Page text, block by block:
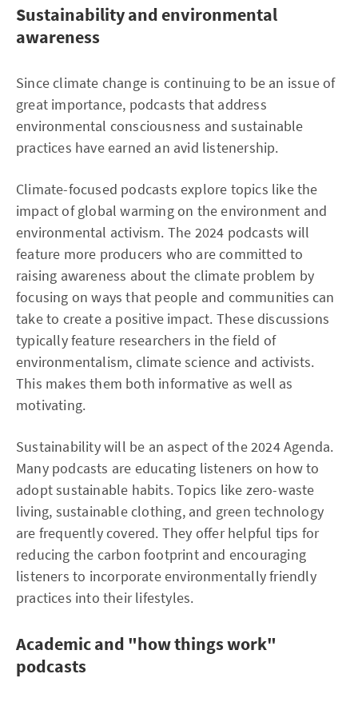
Sustainability and environmental
awareness
Since climate change is continuing to be an issue of
great importance, podcasts that address
environmental consciousness and sustainable
practices have earned an avid listenership.
Climate-focused podcasts explore topics like the
impact of global warming on the environment and
environmental activism. The 2024 podcasts will
feature more producers who are committed to
raising awareness about the climate problem by
focusing on ways that people and communities can
take to create a positive impact. These discussions
typically feature researchers in the field of
environmentalism, climate science and activists.
This makes them both informative as well as
motivating.
Sustainability will be an aspect of the 2024 Agenda.
Many podcasts are educating listeners on how to
adopt sustainable habits. Topics like zero-waste
living, sustainable clothing, and green technology
are frequently covered. They offer helpful tips for
reducing the carbon footprint and encouraging
listeners to incorporate environmentally friendly
practices into their lifestyles.
Academic and "how things work"
podcasts